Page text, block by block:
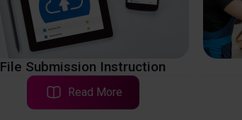
File Submission Instruction
Read More